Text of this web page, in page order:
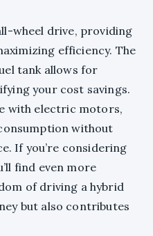
wheel drive, providing
efficiency. The
tank allows for
your cost savings.
with electric motors,
without
If you’re considering
find even more
of driving a hybrid
but also contributes